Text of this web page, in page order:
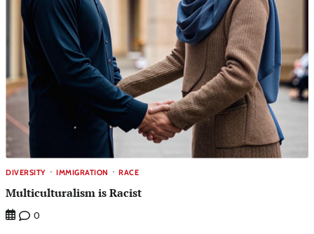
DIVERSITY IMMIGRATION RACE
Multiculturalism is Racist
0